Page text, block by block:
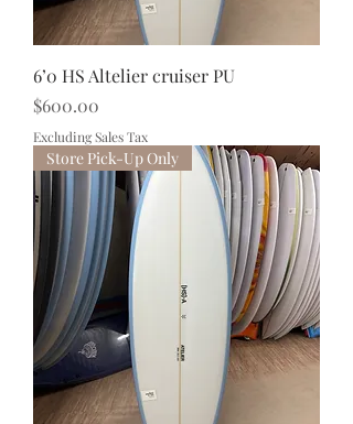
6’0 HS Altelier cruiser PU
Price
$600.00
Excluding Sales Tax
Store Pick-Up Only